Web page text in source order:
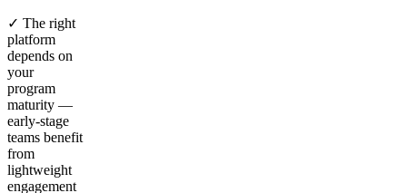
✓ The right
platform
depends on
your
program
maturity —
early-stage
teams benefit
from
lightweight
engagement